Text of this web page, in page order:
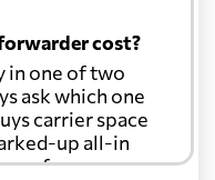
3470 $
3156 $
cost?
in one of two
ask which one
carrier space
up all-in
fee per